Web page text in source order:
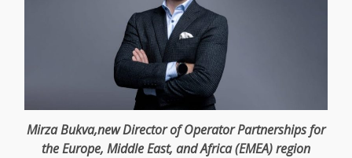
Mirza Bukva,newDirectorof OperatorPartnershipsfor
theEurope, Middle East, andAfrica(EMEA) region